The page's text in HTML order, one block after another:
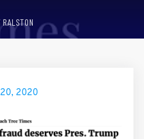
RALSTON
2020